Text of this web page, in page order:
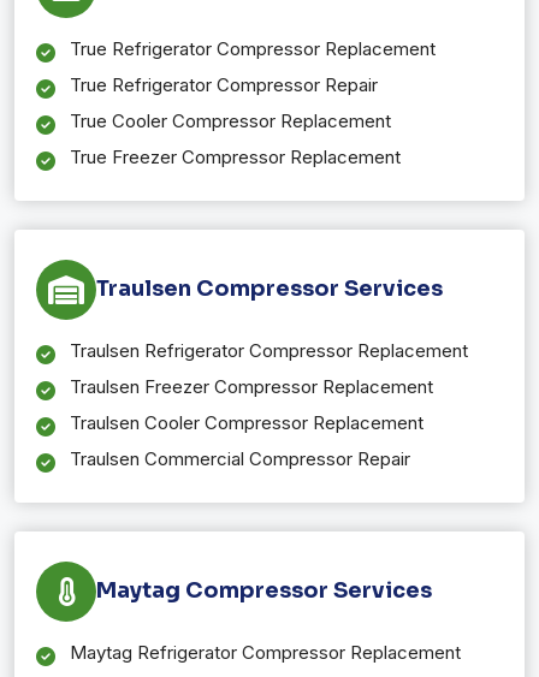
True Refrigerator Compressor Replacement
True Refrigerator Compressor Repair
True Cooler Compressor Replacement
True Freezer Compressor Replacement
Traulsen Compressor Services
Traulsen Refrigerator Compressor Replacement
Traulsen Freezer Compressor Replacement
Traulsen Cooler Compressor Replacement
Traulsen Commercial Compressor Repair
Maytag Compressor Services
Maytag Refrigerator Compressor Replacement